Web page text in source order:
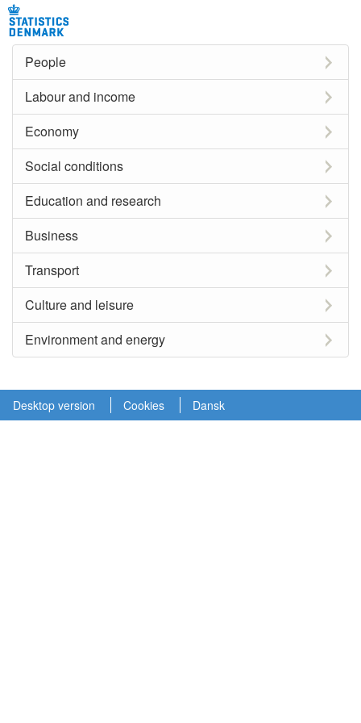
People
Labour and income
Economy
Social conditions
Education and research
Business
Transport
Culture and leisure
Environment and energy
Desktop version Cookies Dansk